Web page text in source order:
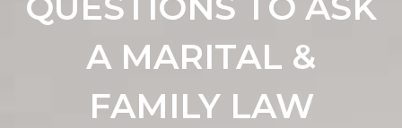
A MARITAL &
FAMILY LAW